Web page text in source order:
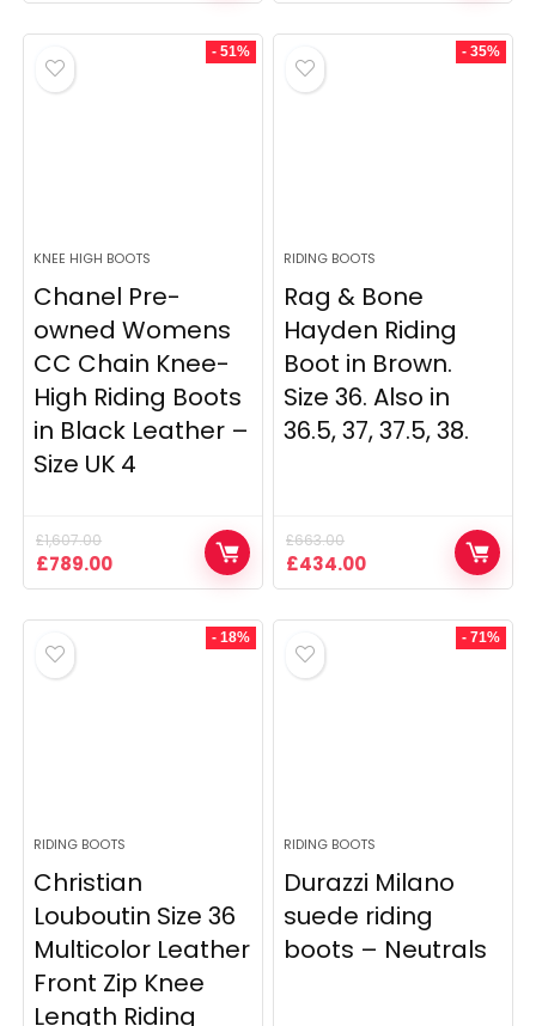
- 51%
KNEE HIGH BOOTS
Chanel Pre-
owned Womens
CC Chain Knee-
High Riding Boots
in Black Leather –
Size UK 4
£1,607.00
Original
price
£789.00Current
price
- 35%
RIDING BOOTS
Rag & Bone
Hayden Riding
Boot in Brown.
Size 36. Also in
36.5, 37, 37.5, 38.
£663.00
Original
price
£434.00Current
price
- 18%
RIDING BOOTS
Christian
Louboutin Size 36
Multicolor Leather
Front Zip Knee
Length Riding
- 71%
RIDING BOOTS
Durazzi Milano
suede riding
boots – Neutrals